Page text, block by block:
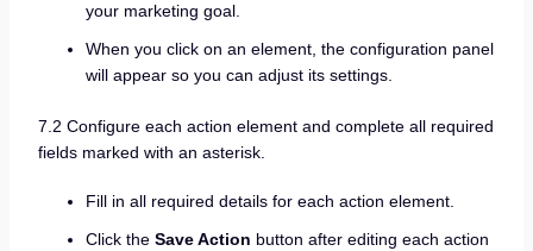
your marketing goal.
When you click on an element, the configuration panel
will appear so you can adjust its settings.
7.2 Configure each action element and complete all required
fields marked with an asterisk.
Fill in all required details for each action element.
Click the Save Action button after editing each action